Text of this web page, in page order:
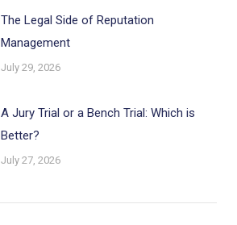
The Legal Side of Reputation
Management
July 29, 2026
A Jury Trial or a Bench Trial: Which is
Better?
July 27, 2026